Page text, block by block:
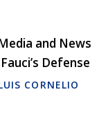
and News
Defense
CORNELIO